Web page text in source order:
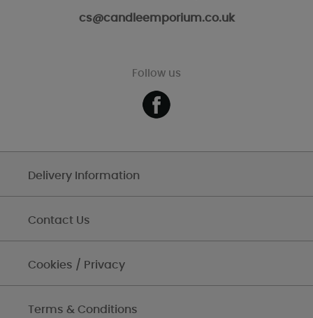
cs@candleemporium.co.uk
Follow us
Delivery Information
Contact Us
Cookies / Privacy
Terms & Conditions